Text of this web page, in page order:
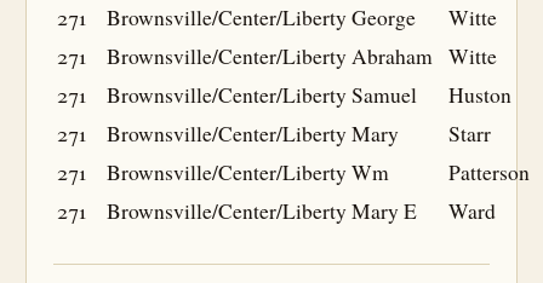
271
Brownsville/Center/LibertyGeorge
Witte
271
Brownsville/Center/LibertyAbraham Witte
271
Brownsville/Center/LibertySamuel
Huston
271
Brownsville/Center/LibertyMary
Starr
271
Brownsville/Center/LibertyWm
Patterson
271
Brownsville/Center/LibertyMary E Ward